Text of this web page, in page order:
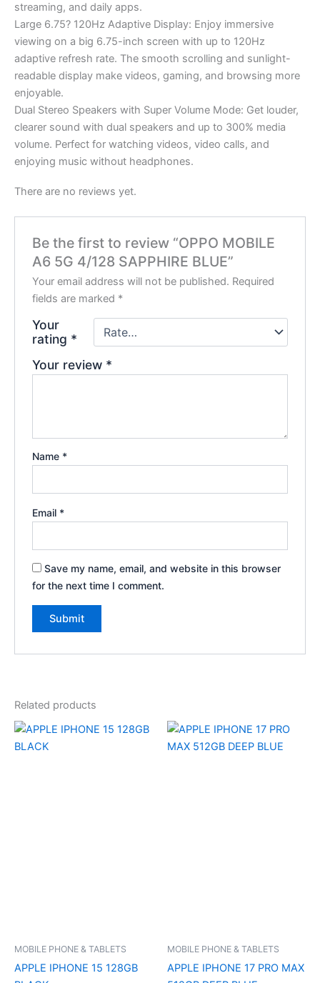
streaming, and daily apps.
Large 6.75? 120Hz Adaptive Display: Enjoy immersive
viewing on a big 6.75-inch screen with up to 120Hz
adaptive refresh rate. The smooth scrolling and sunlight-
readable display make videos, gaming, and browsing more
enjoyable.
Dual Stereo Speakers with Super Volume Mode: Get louder,
clearer sound with dual speakers and up to 300% media
volume. Perfect for watching videos, video calls, and
enjoying music without headphones.
There are no reviews yet.
Be the first to review “OPPO MOBILE
A6 5G 4/128 SAPPHIRE BLUE”
Your email address will not be published. Required
fields are marked *
Your
rating *
Your review *
Name *
Email *
Save my name, email, and website in this browser
for the next time I comment.
Related products
MOBILE PHONE & TABLETS
APPLE IPHONE 15 128GB
MOBILE PHONE & TABLETS
APPLE IPHONE 17 PRO MAX